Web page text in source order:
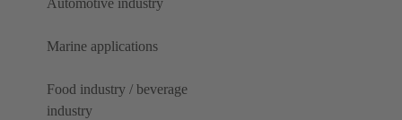
Automotive industry
Marine applications
Food industry / beverage
industry